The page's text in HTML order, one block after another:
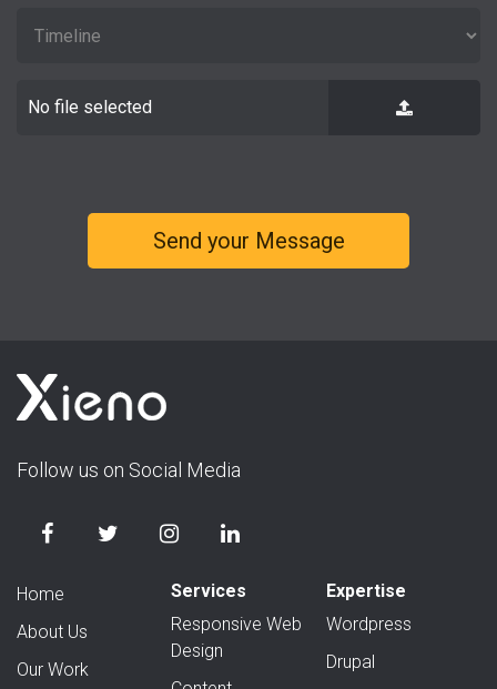
No file selected
Follow us on Social Media
Home
About Us
Our Work
Services
Responsive Web
Design
Expertise
Wordpress
Drupal